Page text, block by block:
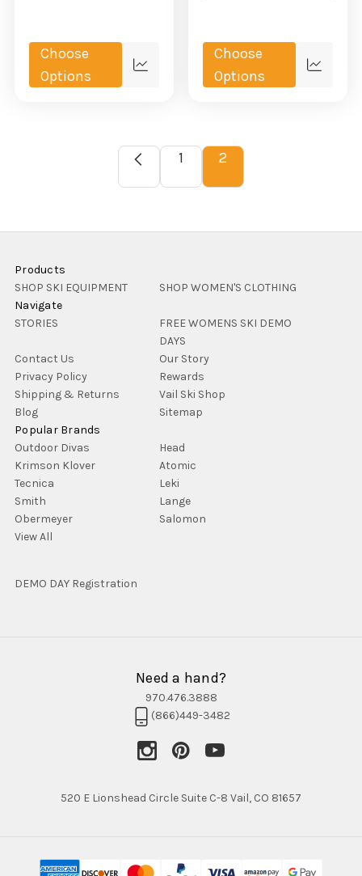
Choose
Options
Quick
Choose
Options
Quick
1 2
Products
SHOP SKI EQUIPMENT
SHOP WOMEN'S CLOTHING
Navigate
STORIES
FREE WOMENS SKI DEMO
DAYS
Contact Us
Our Story
Privacy Policy
Rewards
Shipping & Returns
Vail Ski Shop
Blog
Sitemap
Popular Brands
Outdoor Divas
Head
Krimson Klover
Atomic
Tecnica
Leki
Smith
Lange
Obermeyer
Salomon
View All
DEMO DAY Registration
Need a hand?
970.476.3888
(866)449-3482
520 E Lionshead Circle Suite C-8 Vail, CO 81657